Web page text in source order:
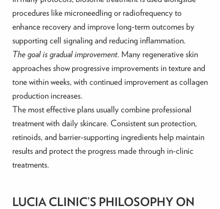
procedures like microneedling or radiofrequency to
enhance recovery and improve long-term outcomes by
supporting cell signaling and reducing inflammation.
The goal is gradual improvement. Many regenerative skin
approaches show progressive improvements in texture and
tone within weeks, with continued improvement as collagen
production increases.
The most effective plans usually combine professional
treatment with daily skincare. Consistent sun protection,
retinoids, and barrier-supporting ingredients help maintain
results and protect the progress made through in-clinic
treatments.
LUCIA CLINIC’S PHILOSOPHY ON